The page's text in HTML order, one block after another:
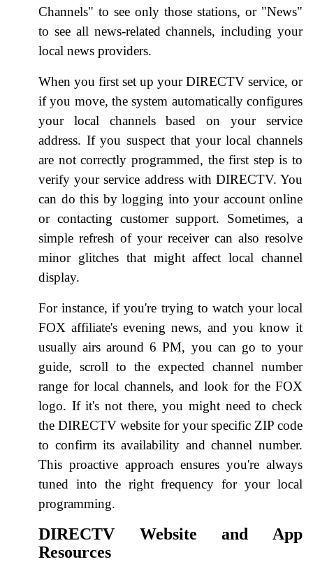
Channels" to see only those stations, or "News"
to see all news-related channels, including your
local news providers.
When you first set up your DIRECTV service, or
if you move, the system automatically configures
your local channels based on your service
address. If you suspect that your local channels
are not correctly programmed, the first step is to
verify your service address with DIRECTV. You
can do this by logging into your account online
or contacting customer support. Sometimes, a
simple refresh of your receiver can also resolve
minor glitches that might affect local channel
display.
For instance, if you're trying to watch your local
FOX affiliate's evening news, and you know it
usually airs around 6 PM, you can go to your
guide, scroll to the expected channel number
range for local channels, and look for the FOX
logo. If it's not there, you might need to check
the DIRECTV website for your specific ZIP code
to confirm its availability and channel number.
This proactive approach ensures you're always
tuned into the right frequency for your local
programming.
DIRECTV Website and App
Resources